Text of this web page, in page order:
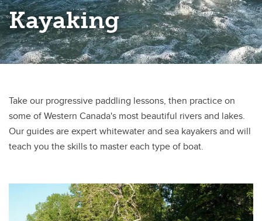
Mountaineering
Navigation & Outdoor Skills
Outdoor Leadership
Swiftwater Rescue
Wilderness First Aid
Youth Programs
Kayaking
Take our progressive paddling lessons, then practice on
some of Western Canada's most beautiful rivers and lakes.
Our guides are expert whitewater and sea kayakers and will
teach you the skills to master each type of boat.